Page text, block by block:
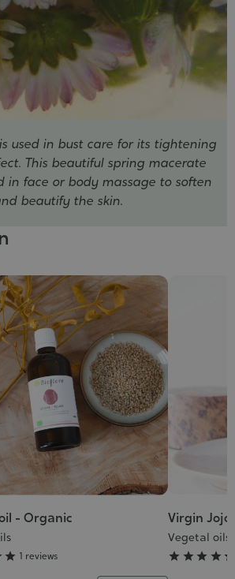
used in bust care for its tightening
This beautiful spring macerate
in face or body massage to soften
beautify the skin.
- Organic
 1 reviews
Virgin
Vegetal oils
Grade
:
4/5
   